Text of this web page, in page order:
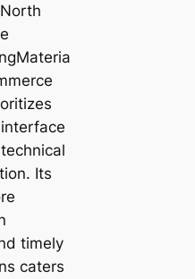
Its
timely
caters